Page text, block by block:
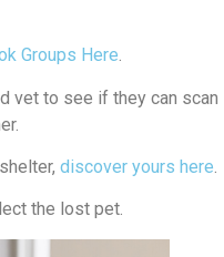
Groups Here.
vet to see if they can scan
discover yours here.
the lost pet.